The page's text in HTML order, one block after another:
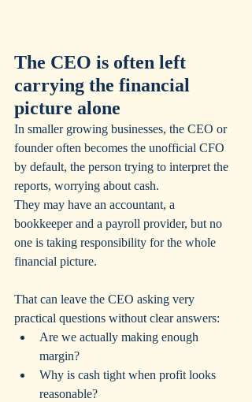
The CEO is often left
carrying the financial
picture alone
In smaller growing businesses, the CEO or
founder often becomes the unofficial CFO
by default, the person trying to interpret the
reports, worrying about cash.
They may have an accountant, a
bookkeeper and a payroll provider, but no
one is taking responsibility for the whole
financial picture.
That can leave the CEO asking very
practical questions without clear answers:
Are we actually making enough
margin?
Why is cash tight when profit looks
reasonable?